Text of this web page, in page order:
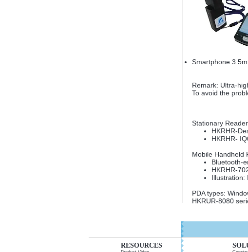
Smartphone
Remark: Ultra-
To avoid the
Stationary
HKRHR-
HKRHR-
Mobile Handheld
Bluetooth-
HKRHR-
Illustration:
PDA types:
HKRUR-8080
RESOURCES